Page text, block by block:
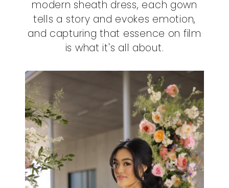
modern sheath dress, each gown
tells a story and evokes emotion,
and capturing that essence on film
is what it's all about.